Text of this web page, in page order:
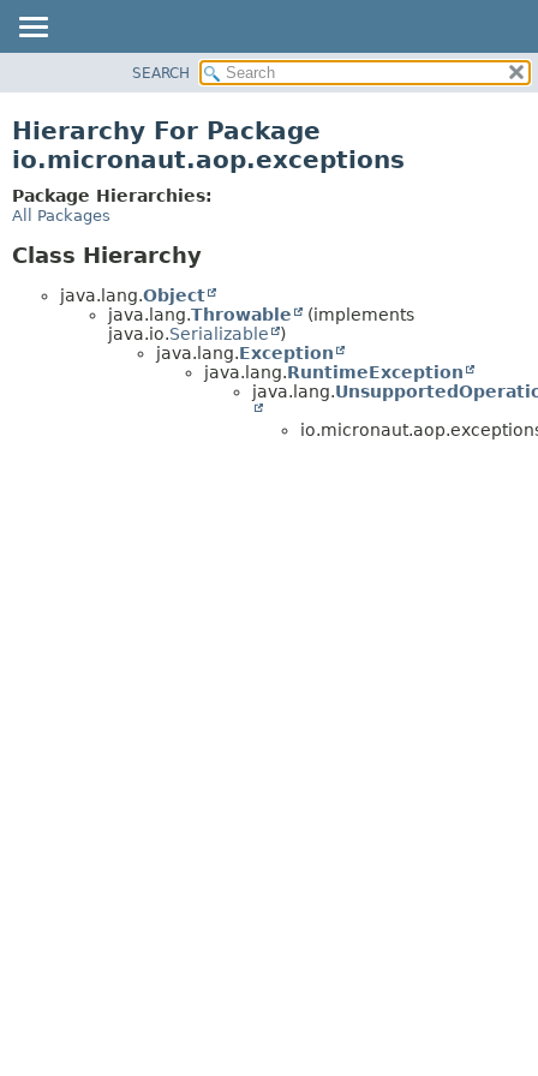
CLASS
DEPRECATED
INDEX
SEARCH
Hierarchy For Package
io.micronaut.aop.exceptions
Package Hierarchies:
All Packages
Class Hierarchy
java.lang.Object
java.lang.Throwable
(implements
java.io.Serializable
)
java.lang.Exception
java.lang.RuntimeException
java.lang.